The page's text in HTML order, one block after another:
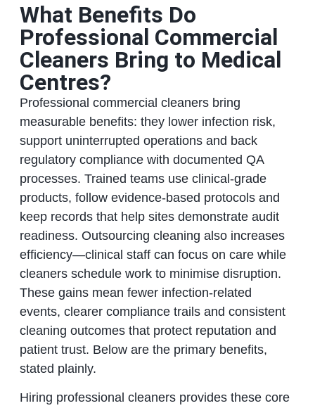
What Benefits Do
Professional Commercial
Cleaners Bring to Medical
Centres?
Professional commercial cleaners bring
measurable benefits: they lower infection risk,
support uninterrupted operations and back
regulatory compliance with documented QA
processes. Trained teams use clinical-grade
products, follow evidence-based protocols and
keep records that help sites demonstrate audit
readiness. Outsourcing cleaning also increases
efficiency—clinical staff can focus on care while
cleaners schedule work to minimise disruption.
These gains mean fewer infection-related
events, clearer compliance trails and consistent
cleaning outcomes that protect reputation and
patient trust. Below are the primary benefits,
stated plainly.
Hiring professional cleaners provides these core